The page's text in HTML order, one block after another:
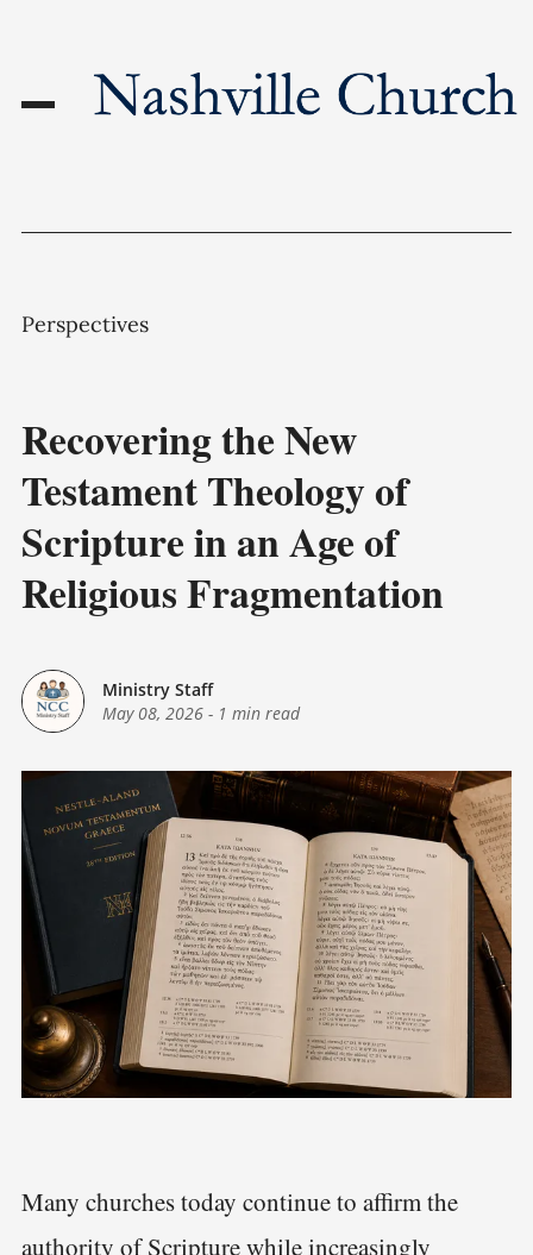
Perspectives
Recovering the New
Testament Theology of
Scripture in an Age of
Religious Fragmentation
Ministry Staff
May 08, 2026 - 1 min read
Many churches today continue to affirm the
authority of Scripture while increasingly